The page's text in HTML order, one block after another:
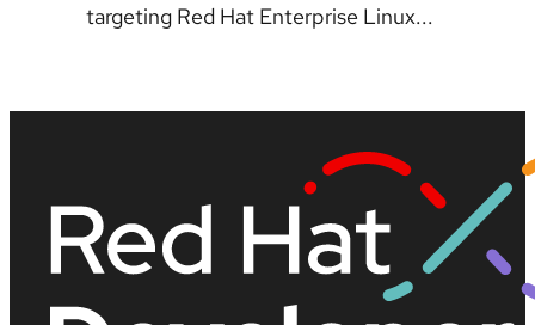
targeting Red Hat Enterprise Linux...